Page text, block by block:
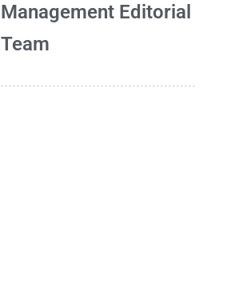
Management Editorial
Team